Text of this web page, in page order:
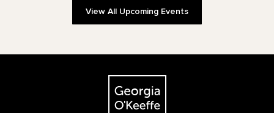
View All Upcoming Events
The Georgia O'Keeffe Museum